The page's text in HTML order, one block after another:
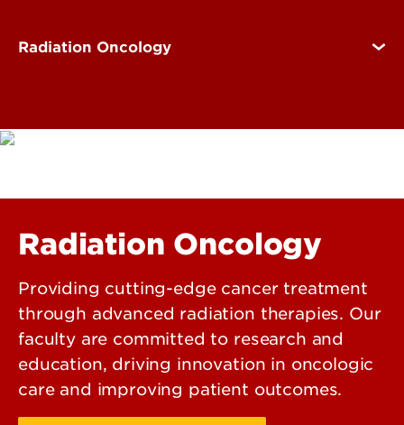
Radiation Oncology
Radiation Oncology
Providing cutting-edge cancer treatment
through advanced radiation therapies. Our
faculty are committed to research and
education, driving innovation in oncologic
care and improving patient outcomes.